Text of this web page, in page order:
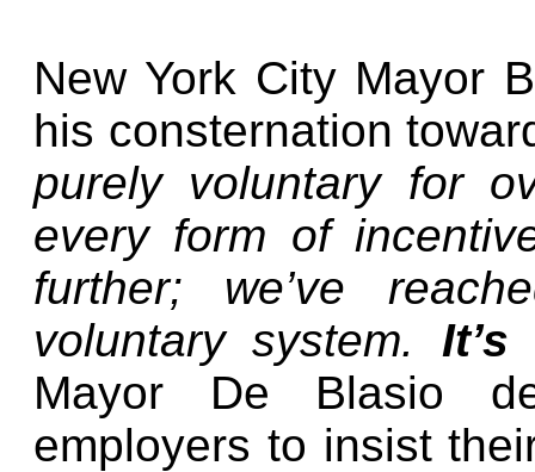
New York City Mayor
his consternation
purely voluntary for
every form of
further; we’ve
voluntary system.
Mayor De Blasio
employers to insist